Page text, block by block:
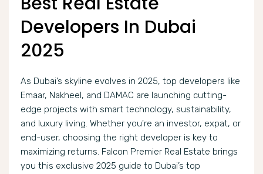
Developers In Dubai
2025
As Dubai’s skyline evolves in 2025, top developers like
Emaar, Nakheel, and DAMAC are launching cutting-
edge projects with smart technology, sustainability,
and luxury living. Whether you're an investor, expat, or
end-user, choosing the right developer is key to
maximizing returns. Falcon Premier Real Estate brings
you this exclusive 2025 guide to Dubai’s top